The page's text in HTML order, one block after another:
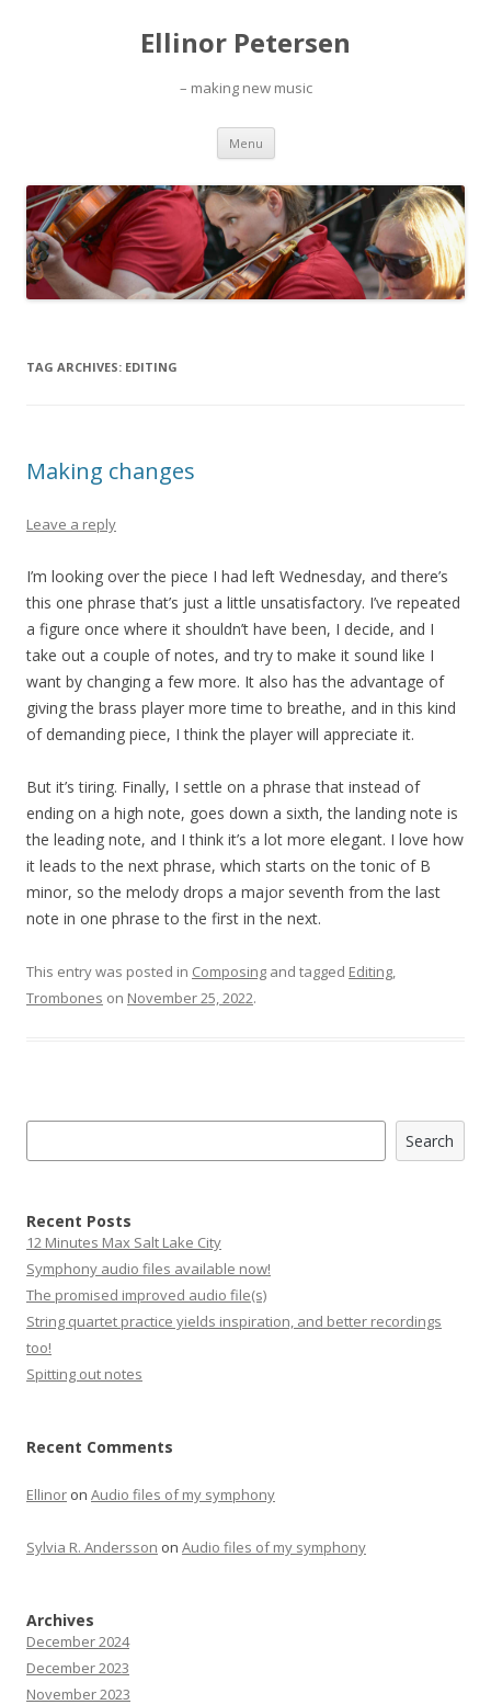
Ellinor Petersen
– making new music
Menu Skip
content
TAG ARCHIVES: EDITING
Making changes
Leave a reply
I’m looking over the piece I had left Wednesday, and there’s
this one phrase that’s just a little unsatisfactory. I’ve repeated
a figure once where it shouldn’t have been, I decide, and I
take out a couple of notes, and try to make it sound like I
want by changing a few more. It also has the advantage of
giving the brass player more time to breathe, and in this kind
of demanding piece, I think the player will appreciate it.
But it’s tiring. Finally, I settle on a phrase that instead of
ending on a high note, goes down a sixth, the landing note is
the leading note, and I think it’s a lot more elegant. I love how
it leads to the next phrase, which starts on the tonic of B
minor, so the melody drops a major seventh from the last
note in one phrase to the first in the next.
This entry was posted in Composing and tagged Editing,
Trombones on November 25, 2022.
Search
Recent Posts
12 Minutes Max Salt Lake City
Symphony audio files available now!
The promised improved audio file(s)
String quartet practice yields inspiration, and better recordings
too!
Spitting out notes
Recent Comments
Ellinor on Audio files of my symphony
Sylvia R. Andersson on Audio files of my symphony
Archives
December 2024
December 2023
November 2023